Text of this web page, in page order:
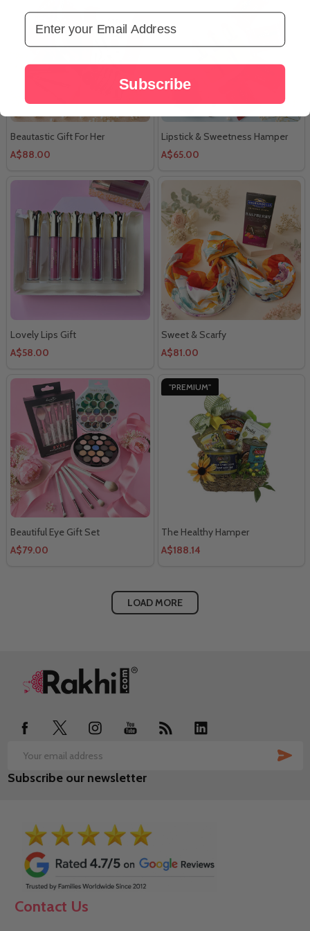
Beautastic Gift For Her
A$88.00
Lipstick & Sweetness Hamper
A$65.00
Lovely Lips Gift
A$58.00
Sweet & Scarfy
A$81.00
Beautiful Eye Gift Set
A$79.00
"PREMIUM"
The Healthy Hamper
A$188.14
LOAD MORE
Footer
Email
Address
Subscribe our newsletter
Contact Us
Email Address
Subscribe